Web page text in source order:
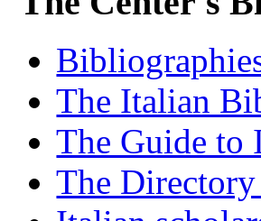
The Italian
The Guide
The